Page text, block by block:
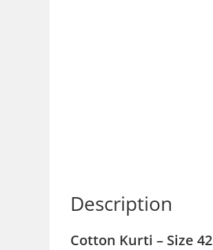
Description
Cotton Kurti – Size 42